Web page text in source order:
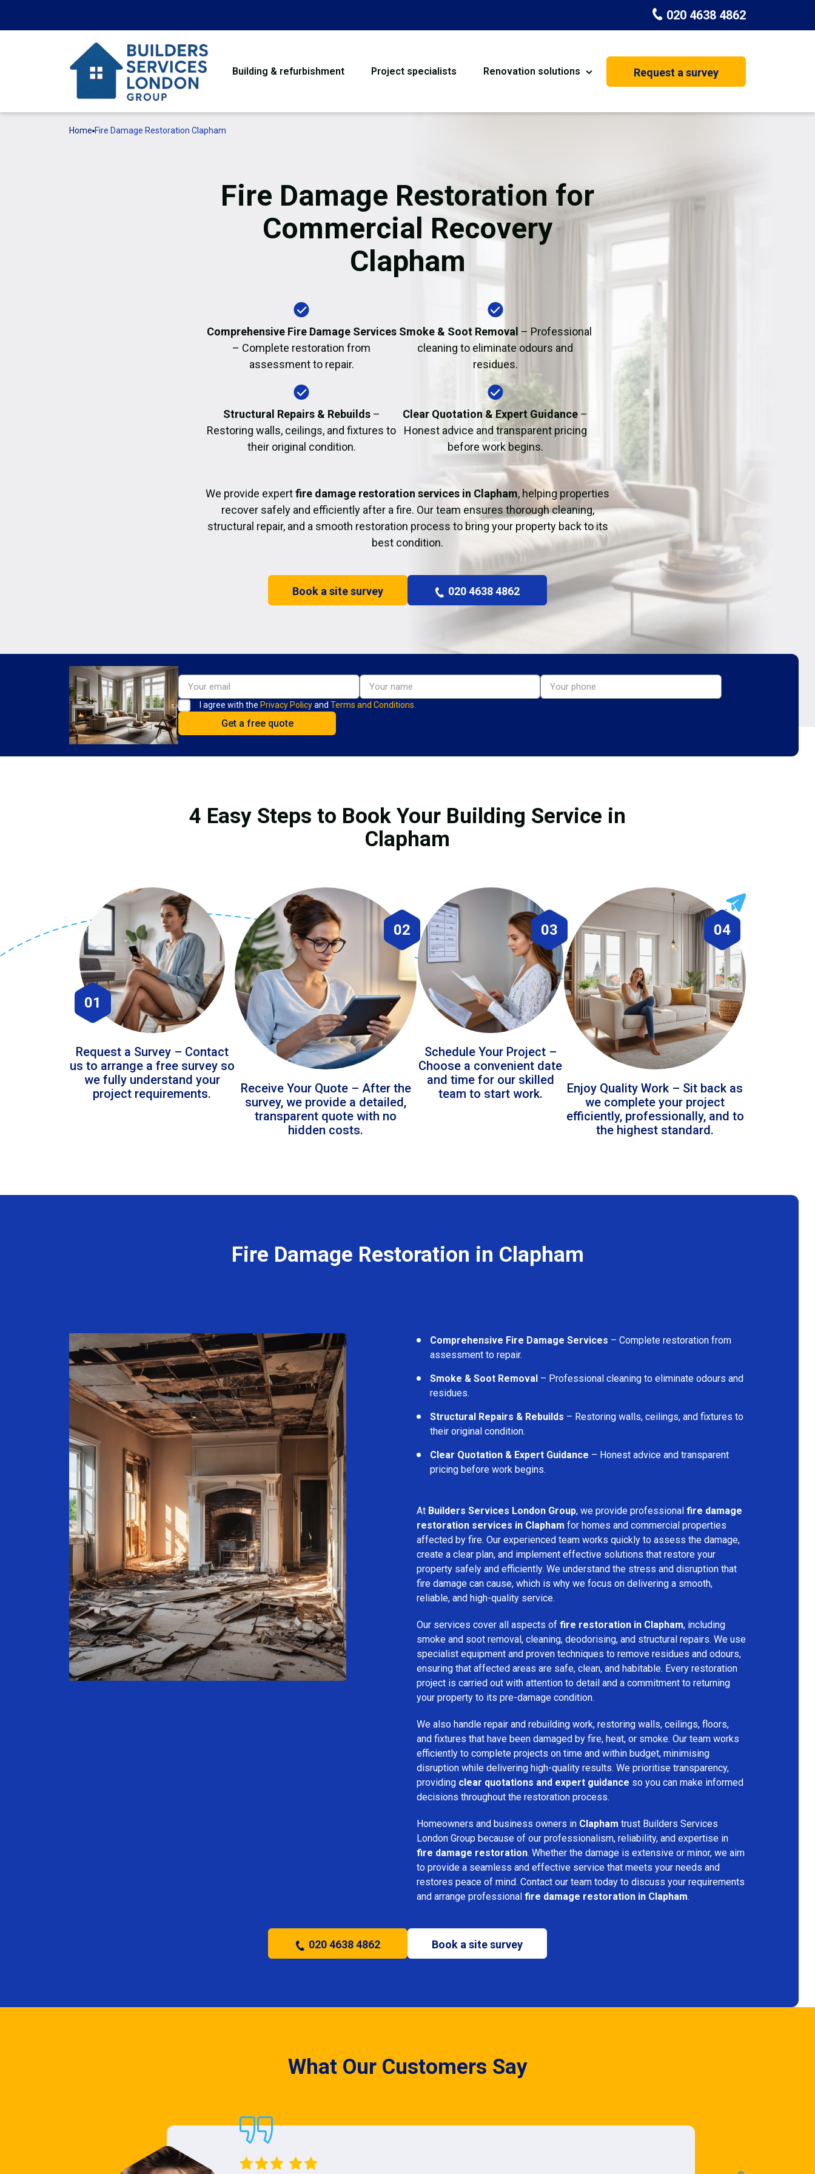
020 4638 4862
Building & refurbishment Project specialists Renovation solutions
Flooring Basement Conversion
Garage Conversion
Water Damage Restoration Dehumidifier Dryer Hire
Request a survey
Home Fire Damage Restoration Clapham
Fire Damage Restoration for
Commercial Recovery
Clapham
Comprehensive Fire Damage Services
– Complete restoration from
assessment to repair.
Smoke & Soot Removal – Professional
cleaning to eliminate odours and
residues.
Structural Repairs & Rebuilds–
Restoring walls, ceilings, and fixtures to
their original condition.
Clear Quotation & Expert Guidance –
Honest advice and transparent pricing
before work begins.
We provide expertfire damage restoration services in Clapham, helping properties
recover safely and efficiently after a fire. Our team ensures thorough cleaning,
structural repair, and a smooth restoration process to bring your property back to its
best condition.
Book a site survey 020 4638 4862
I agree with the Privacy Policyand Terms and Conditions.
4 Easy Steps to Book Your Building Service in
Clapham
01
Request a Survey – Contact
us to arrange a free survey so
we fully understand your
project requirements.
02
Receive Your Quote – After the
survey, we provide a detailed,
transparent quote with no
hidden costs.
03
Schedule Your Project –
Choose a convenient date
and time for our skilled
team to start work.
04
Enjoy Quality Work – Sit back as
we complete your project
efficiently, professionally, and to
the highest standard.
Fire Damage Restoration in Clapham
Comprehensive Fire Damage Services – Complete restoration from
assessment to repair.
Smoke & Soot Removal – Professional cleaning to eliminate odours and
residues.
Structural Repairs & Rebuilds – Restoring walls, ceilings, and fixtures to
their original condition.
Clear Quotation & Expert Guidance – Honest advice and transparent
pricing before work begins.
At Builders Services London Group, we provide professional fire damage
restoration services in Clapham for homes and commercial properties
affected by fire. Our experienced team works quickly to assess the damage,
create a clear plan, and implement effective solutions that restore your
property safely and efficiently. We understand the stress and disruption that
fire damage can cause, which is why we focus on delivering a smooth,
reliable, and high-quality service.
Our services cover all aspects of fire restoration in Clapham, including
smoke and soot removal, cleaning, deodorising, and structural repairs. We use
specialist equipment and proven techniques to remove residues and odours,
ensuring that affected areas are safe, clean, and habitable. Every restoration
project is carried out with attention to detail and a commitment to returning
your property to its pre-damage condition.
We also handle repair and rebuilding work, restoring walls, ceilings, floors,
and fixtures that have been damaged by fire, heat, or smoke. Our team works
efficiently to complete projects on time and within budget, minimising
disruption while delivering high-quality results. We prioritise transparency,
providing clear quotations and expert guidance so you can make informed
decisions throughout the restoration process.
Homeowners and business owners in Clapham trust Builders Services
London Group because of our professionalism, reliability, and expertise in
fire damage restoration. Whether the damage is extensive or minor, we aim
to provide a seamless and effective service that meets your needs and
restores peace of mind. Contact our team today to discuss your requirements
and arrange professional fire damage restoration in Clapham.
020 4638 4862 Book a site survey
What Our Customers Say